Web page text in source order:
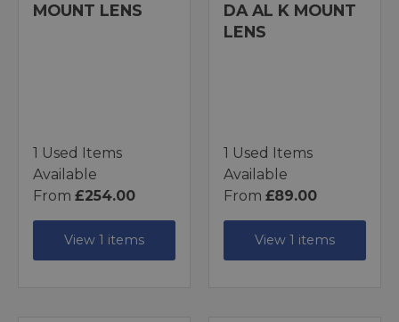
MOUNT LENS
1 Used Items
Available
From £254.00
View 1 items
DA AL K MOUNT
LENS
1 Used Items
Available
From £89.00
View 1 items